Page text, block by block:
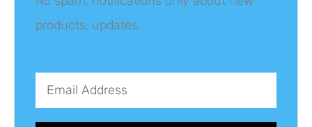
products, updates.